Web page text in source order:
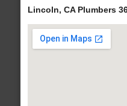
Lincoln, CA Plumbers